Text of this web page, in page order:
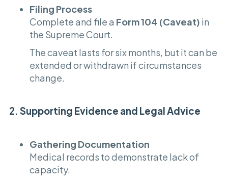
Filing Process
Complete and file a Form 104 (Caveat) in
the Supreme Court.
The caveat lasts for six months, but it can be
extended or withdrawn if circumstances
change.
2. Supporting Evidence and Legal Advice
Gathering Documentation
Medical records to demonstrate lack of
capacity.